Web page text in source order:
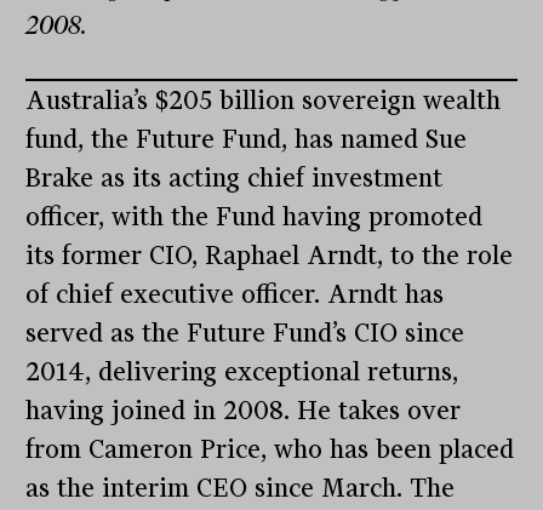
2008.
Australia’s $205 billion sovereign wealth
fund, the Future Fund, has named Sue
Brake as its acting chief investment
officer, with the Fund having promoted
its former CIO, Raphael Arndt, to the role
of chief executive officer. Arndt has
served as the Future Fund’s CIO since
2014, delivering exceptional returns,
having joined in 2008. He takes over
from Cameron Price, who has been placed
as the interim CEO since March. The